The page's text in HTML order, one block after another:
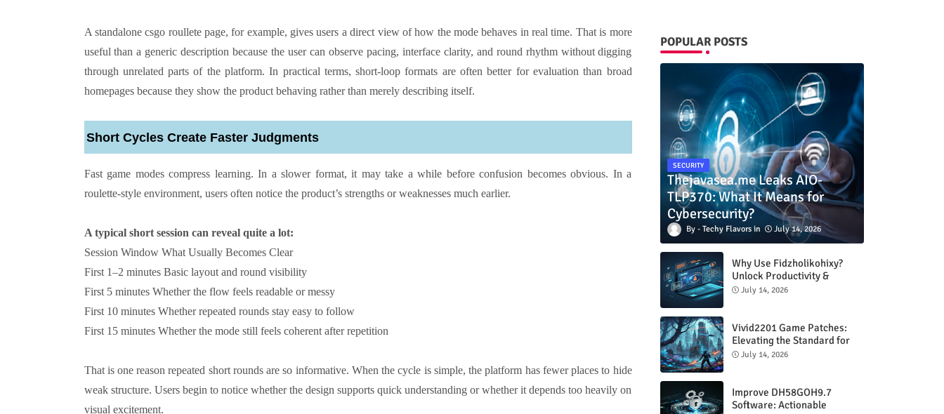
A standalone csgo roullete page, for example, gives users a direct view of how the mode behaves in real time. That is more
useful than a generic description because the user can observe pacing, interface clarity, and round rhythm without digging
through unrelated parts of the platform. In practical terms, short-loop formats are often better for evaluation than broad
homepages because they show the product behaving rather than merely describing itself.
Short Cycles Create Faster Judgments
Fast game modes compress learning. In a slower format, it may take a while before confusion becomes obvious. In a
roulette-style environment, users often notice the product’s strengths or weaknesses much earlier.
A typical short session can reveal quite a lot:
Session Window What Usually Becomes Clear
First 1–2 minutes Basic layout and round visibility
First 5 minutes Whether the flow feels readable or messy
First 10 minutes Whether repeated rounds stay easy to follow
First 15 minutes Whether the mode still feels coherent after repetition
That is one reason repeated short rounds are so informative. When the cycle is simple, the platform has fewer places to hide
weak structure. Users begin to notice whether the design supports quick understanding or whether it depends too heavily on
visual excitement.
POPULAR POSTS
SECURITY
Thejavasea.me Leaks AIO-
TLP370: What It Means for
Cybersecurity?
Techy Flavors July 14, 2026
Why Use Fidzholikohixy?
Unlock Productivity &
Creativity
July 14, 2026
Vivid2201 Game Patches:
Elevating the Standard for
Modern Gaming
July 14, 2026
Improve DH58GOH9.7
Software: Actionable